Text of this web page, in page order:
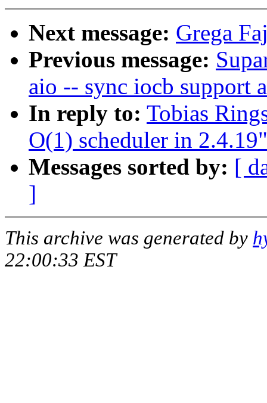
Next message: Grega
Previous message:
aio -- sync iocb support
In reply to: Tobias
O(1) scheduler in 2.4.19"
Messages sorted by: [
]
This archive was generated by
22:00:33 EST